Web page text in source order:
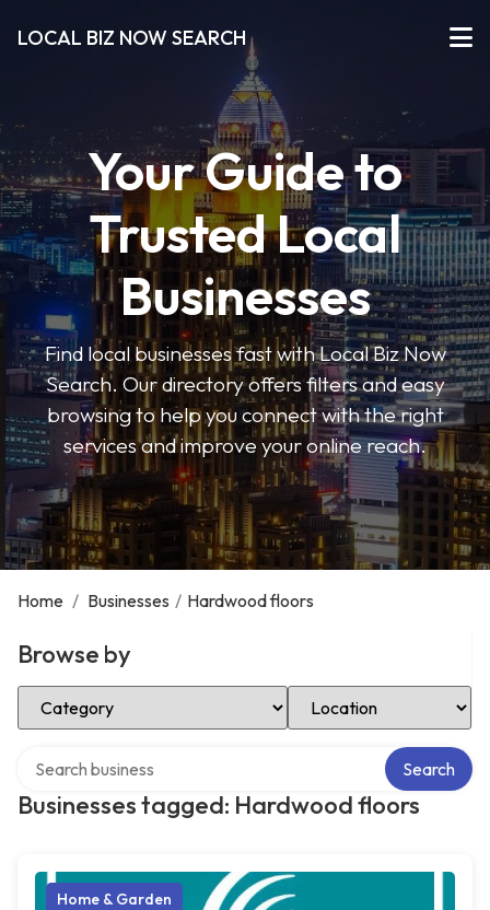
LOCAL BIZ NOW SEARCH
Your Guide to
Trusted Local
Businesses
Find local businesses fast with Local Biz Now
Search. Our directory offers filters and easy
browsing to help you connect with the right
services and improve your online reach.
Home / Businesses / Hardwood floors
Browse by
Select Category Select Location
Businesses tagged: Hardwood floors
Search
Home & Garden